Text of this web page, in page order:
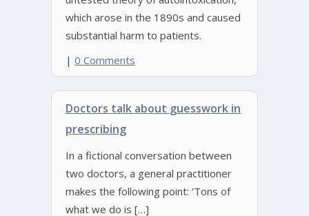
which arose in the 1890s and caused
substantial harm to patients.
| 0 Comments
Doctors talk about guesswork in
prescribing
In a fictional conversation between
two doctors, a general practitioner
makes the following point: ‘Tons of
what we do is […]